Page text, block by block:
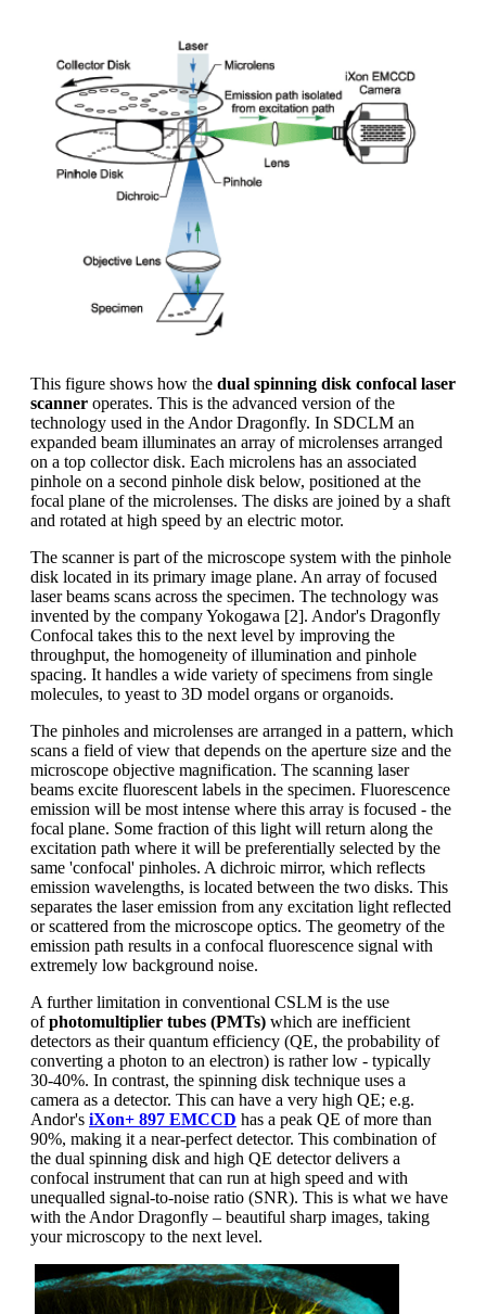
This figure shows how the dual spinning disk confocal laser
scanner operates. This is the advanced version of the
technology used in the Andor Dragonfly. In SDCLM an
expanded beam illuminates an array of microlenses arranged
on a top collector disk. Each microlens has an associated
pinhole on a second pinhole disk below, positioned at the
focal plane of the microlenses. The disks are joined by a shaft
and rotated at high speed by an electric motor.
The scanner is part of the microscope system with the pinhole
disk located in its primary image plane. An array of focused
laser beams scans across the specimen. The technology was
invented by the company Yokogawa [2]. Andor's Dragonfly
Confocal takes this to the next level by improving the
throughput, the homogeneity of illumination and pinhole
spacing. It handles a wide variety of specimens from single
molecules, to yeast to 3D model organs or organoids.
The pinholes and microlenses are arranged in a pattern, which
scans a field of view that depends on the aperture size and the
microscope objective magnification. The scanning laser
beams excite fluorescent labels in the specimen. Fluorescence
emission will be most intense where this array is focused - the
focal plane. Some fraction of this light will return along the
excitation path where it will be preferentially selected by the
same 'confocal' pinholes. A dichroic mirror, which reflects
emission wavelengths, is located between the two disks. This
separates the laser emission from any excitation light reflected
or scattered from the microscope optics. The geometry of the
emission path results in a confocal fluorescence signal with
extremely low background noise.
A further limitation in conventional CSLM is the use
ofphotomultiplier tubes (PMTs) which are inefficient
detectors as their quantum efficiency (QE, the probability of
converting a photon to an electron) is rather low - typically
30-40%. In contrast, the spinning disk technique uses a
camera as a detector. This can have a very high QE; e.g.
Andor's iXon+ 897 EMCCD has a peak QE of more than
90%, making it a near-perfect detector. This combination of
the dual spinning disk and high QE detector delivers a
confocal instrument that can run at high speed and with
unequalled signal-to-noise ratio (SNR). This is what we have
with the Andor Dragonfly – beautiful sharp images, taking
your microscopy to the next level.